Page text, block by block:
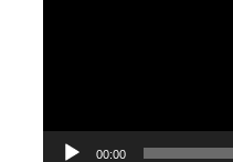
00:00